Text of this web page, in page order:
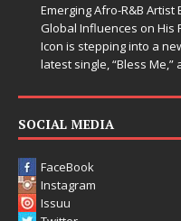
Blends Soul, Spirituality and
Rising artist Crush The
era with the release of his
a soulful[...]
SOCIAL MEDIA
FaceBook
Instagram
Issuu